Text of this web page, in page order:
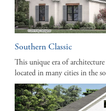
Southern Classic
This unique era of
located in many cities in the